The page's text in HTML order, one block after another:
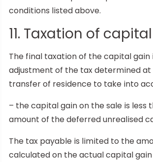
conditions listed above.
11. Taxation of
The final taxation of the capital gain
adjustment of the tax determined
transfer of residence to take into
– the capital gain on the sale is less
amount of the deferred unrealised
The tax payable is limited to the
calculated on the actual capital gain